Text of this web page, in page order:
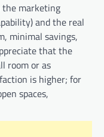
the marketing
and the real
minimal savings,
that the
room or as
is higher; for
spaces,